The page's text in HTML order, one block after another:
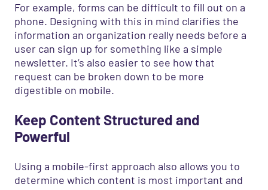
For example, forms can be difficult to fill out on a
phone. Designing with this in mind clarifies the
information an organization really needs before a
user can sign up for something like a simple
newsletter. It’s also easier to see how that
request can be broken down to be more
digestible on mobile.
Keep Content Structured and
Powerful
Using a mobile-first approach also allows you to
determine which content is most important and